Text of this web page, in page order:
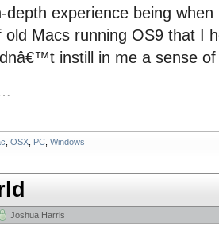
depth experience being
old Macs running OS9 that I
instill in me a sense
OSX PC Windows
Joshua Harris